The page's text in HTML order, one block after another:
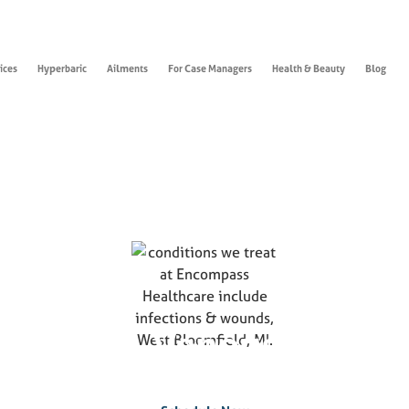
Hyperbaric Ailments For Case Managers Health & Beauty Blog
& Venous Stasis